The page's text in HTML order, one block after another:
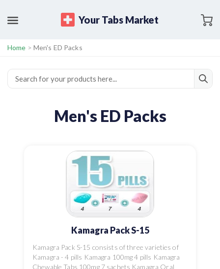
Your Tabs Market
Home > Men's ED Packs
Men's ED Packs
Kamagra Pack S-15
Kamagra Pack S-15 consists of three varieties of
Kamagra - 4 pills Kamagra 100mg 4 pills Kamagra
Chewable Tabs 100mg 7 sachets Kamagra Oral